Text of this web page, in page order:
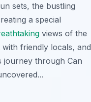
sets, the bustling
a special
views of the
friendly locals, and
journey through Can